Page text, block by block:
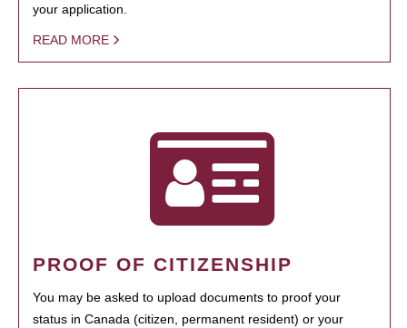
your application.
READ MORE
PROOF OF CITIZENSHIP
You may be asked to upload documents to proof your
status in Canada (citizen, permanent resident) or your